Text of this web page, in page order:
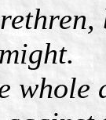
whole